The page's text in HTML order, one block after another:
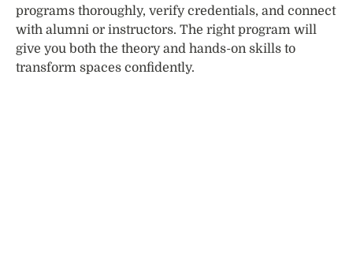
programs thoroughly, verify credentials, and connect
with alumni or instructors. The right program will
give you both the theory and hands-on skills to
transform spaces confidently.